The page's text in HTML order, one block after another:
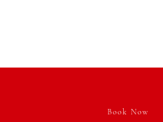
Book Now